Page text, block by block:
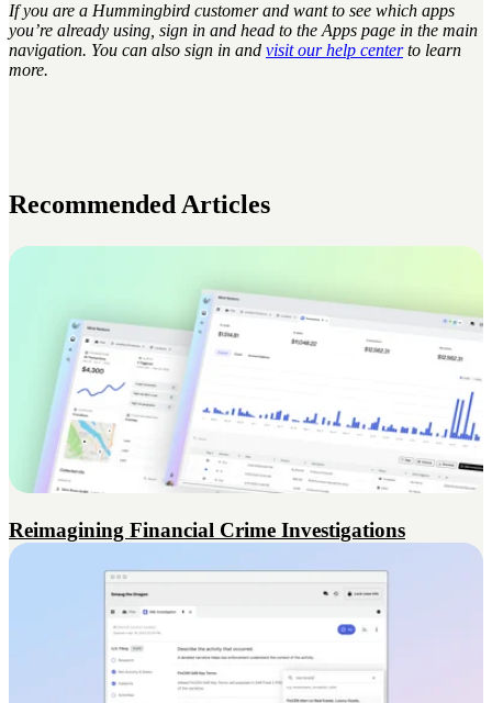
If you are a Hummingbird customer and want to see which apps
you’re already using, sign in and head to the Apps page in the main
navigation. You can also sign in and visit our help center to learn
more.
Recommended Articles
Reimagining Financial Crime Investigations